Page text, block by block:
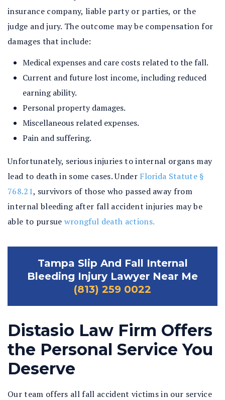
insurance company, liable party or parties, or the
judge and jury. The outcome may be compensation for
damages that include:
Medical expenses and care costs related to the fall.
Current and future lost income, including reduced
earning ability.
Personal property damages.
Miscellaneous related expenses.
Pain and suffering.
Unfortunately, serious injuries to internal organs may
lead to death in some cases. Under Florida Statute §
768.21, survivors of those who passed away from
internal bleeding after fall accident injuries may be
able to pursue wrongful death actions.
Tampa Slip And Fall Internal
Bleeding Injury Lawyer Near Me
(813) 259 0022
Distasio Law Firm Offers
the Personal Service You
Deserve
Our team offers all fall accident victims in our service